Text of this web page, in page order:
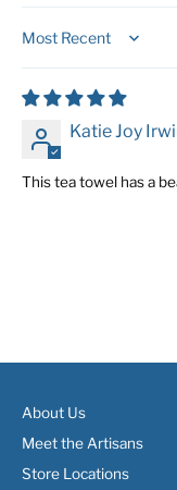
Sort by
Katie Joy
This tea towel has a
About Us
Meet the Artisans
Store Locations